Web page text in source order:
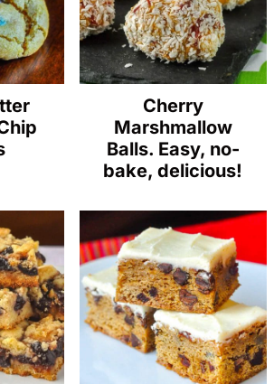
Cherry
Marshmallow
Balls. Easy, no-
bake, delicious!